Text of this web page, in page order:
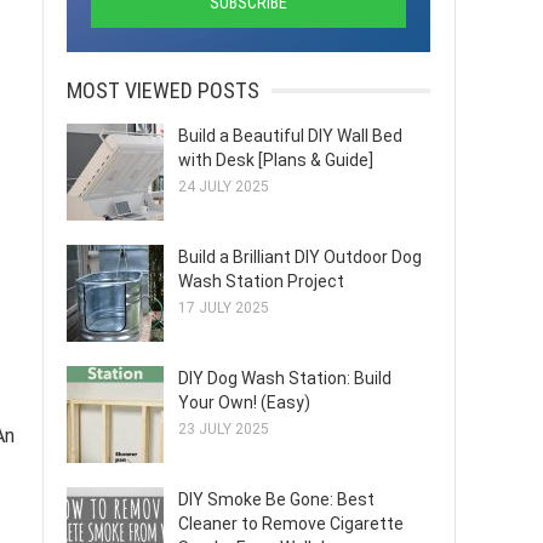
MOST VIEWED POSTS
Build a Beautiful DIY Wall Bed
with Desk [Plans & Guide]
24 JULY 2025
Build a Brilliant DIY Outdoor Dog
Wash Station Project
17 JULY 2025
DIY Dog Wash Station: Build
Your Own! (Easy)
23 JULY 2025
DIY Smoke Be Gone: Best
Cleaner to Remove Cigarette